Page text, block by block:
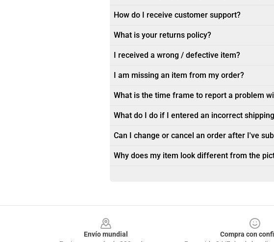
How do I receive customer support?
What is your returns policy?
I received a wrong / defective item?
I am missing an item from my order?
What is the time frame to report a problem
What do I do if I entered an incorrect
Can I change or cancel an order after I've
Why does my item look different from the
Envío mundial
Compra con